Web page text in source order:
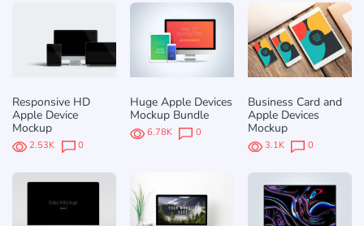
Responsive HD
Apple Device
Mockup
2.53K 0
Huge Apple Devices
Mockup Bundle
6.78K 0
Business Card and
Apple Devices
Mockup
3.1K 0